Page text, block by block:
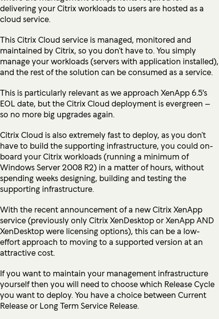
delivering your Citrix workloads to users are hosted as a
cloud service.
This Citrix Cloud service is managed, monitored and
maintained by Citrix, so you don’t have to. You simply
manage your workloads (servers with application installed),
and the rest of the solution can be consumed as a service.
This is particularly relevant as we approach XenApp 6.5's
EOL date, but the Citrix Cloud deployment is evergreen –
so no more big upgrades again.
Citrix Cloud is also extremely fast to deploy, as you don’t
have to build the supporting infrastructure, you could on-
board your Citrix workloads (running a minimum of
Windows Server 2008 R2) in a matter of hours, without
spending weeks designing, building and testing the
supporting infrastructure.
With the recent announcement of a new Citrix XenApp
service (previously only Citrix XenDesktop or XenApp AND
XenDesktop were licensing options), this can be a low-
effort approach to moving to a supported version at an
attractive cost.
If you want to maintain your management infrastructure
yourself then you will need to choose which Release Cycle
you want to deploy. You have a choice between Current
Release or Long Term Service Release.